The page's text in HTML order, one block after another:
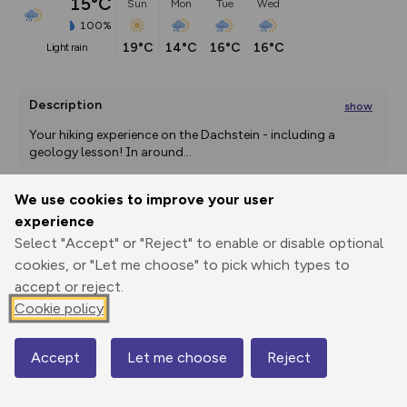
We use cookies to improve your user
experience
Select "Accept" or "Reject" to enable or disable optional
cookies, or "Let me choose" to pick which types to
accept or reject.
Cookie policy
Accept Let me choose Reject
100%
light rain
Sun
19°C
Mon
14°C
Tue
16°C
Wed
16°C
Description show
Your hiking experience on the Dachstein - including a
geology lesson! In around...
Print
GPX
through
route
Elevation
2600 m
Map